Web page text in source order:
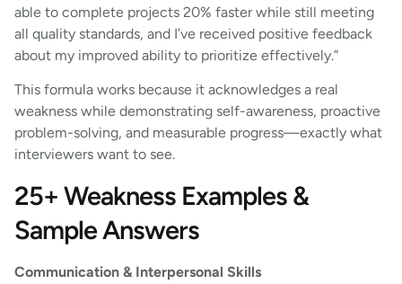
able to complete projects 20% faster while still meeting
all quality standards, and I’ve received positive feedback
about my improved ability to prioritize effectively.”
This formula works because it acknowledges a real
weakness while demonstrating self-awareness, proactive
problem-solving, and measurable progress—exactly what
interviewers want to see.
25+ Weakness Examples &
Sample Answers
Communication & Interpersonal Skills